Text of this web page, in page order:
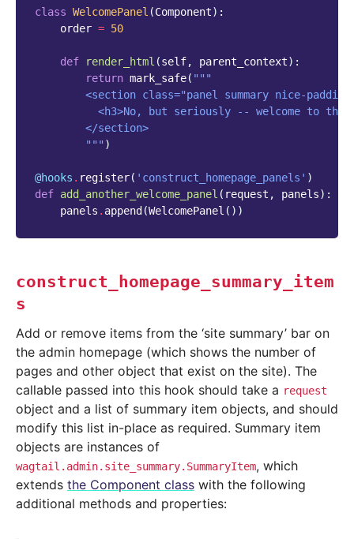
class WelcomePanel (Component):
order = 50
def render_html (self, parent_context):
return mark_safe( """
<section class="panel summary nice-
<h3>No, but seriously -- welcome to the
        </section>
        """
)
@hooks . register( 'construct_homepage_panels' )
def add_another_welcome_panel ( request , panels):
panels . append (WelcomePanel ())
construct_homepage_summary_item
s
Add or remove items from the ‘site summary’ bar on
the admin homepage (which shows the number of
pages and other object that exist on the site). The
callable passed into this hook should take a request
object and a list of summary item objects, and should
modify this list in-place as required. Summary item
objects are instances of
wagtail.admin.site_summary.SummaryItem, which
extends the Component class with the following
additional methods and properties: